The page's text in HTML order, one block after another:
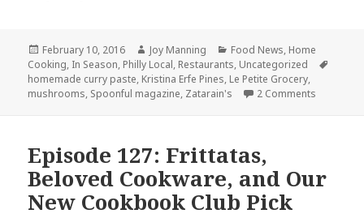
Posted
on
February 10, 2016 Author
Joy Manning Categories
Food News, Home
Cooking, In Season, Philly Local, Restaurants, Uncategorized
homemade curry paste, Kristina Erfe Pines, Le Petite Grocery,
mushrooms, Spoonful magazine, Zatarain's 2 Comments
Episode 127: Frittatas,
Beloved Cookware, and Our
New Cookbook Club Pick